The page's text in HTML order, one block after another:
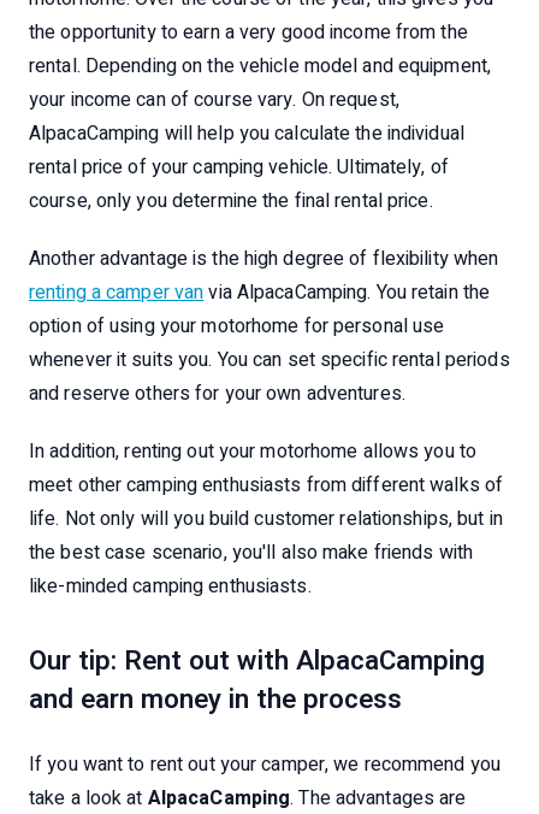
the opportunity to earn a very good income from the
rental. Depending on the vehicle model and equipment,
your income can of course vary. On request,
AlpacaCamping will help you calculate the individual
rental price of your camping vehicle. Ultimately, of
course, only you determine the final rental price.
Another advantage is the high degree of flexibility when
renting a camper vanvia AlpacaCamping. You retain the
option of using your motorhome for personal use
whenever it suits you. You can set specific rental periods
and reserve others for your own adventures.
In addition, renting out your motorhome allows you to
meet other camping enthusiasts from different walks of
life. Not only will you build customer relationships, but in
the best case scenario, you'll also make friends with
like-minded camping enthusiasts.
Our tip: Rent out with AlpacaCamping
and earn money in the process
If you want to rent out your camper, we recommend you
take a look at AlpacaCamping. The advantages are